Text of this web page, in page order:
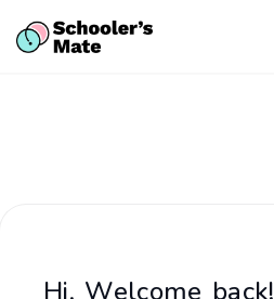
Hi, Welcome back!